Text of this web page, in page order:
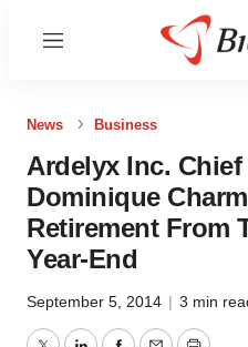
Menu
News Business
Ardelyx Inc.
Dominique
Retirement From
Year-End
September 5, 2014 | 3 min